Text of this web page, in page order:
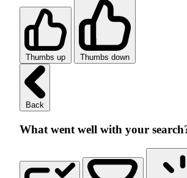
Thumbs up Thumbs down
Back
What went well with your